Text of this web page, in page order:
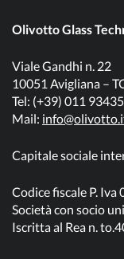
Olivotto Glass
Viale Gandhi n. 22
10051 Avigliana –
Tel: (+39) 011
Mail:
Capitale sociale
Codice fiscale P.
Società con socio
Iscritta al Rea n.